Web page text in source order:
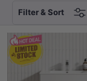
Filter & Sort